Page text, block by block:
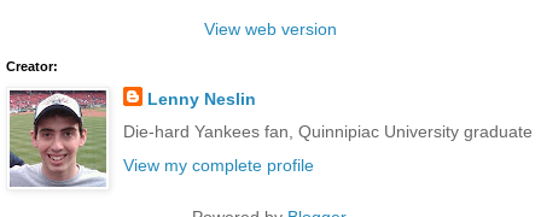
View web version
Creator:
Lenny Neslin
Die-hard Yankees fan, Quinnipiac University graduate
View my complete profile